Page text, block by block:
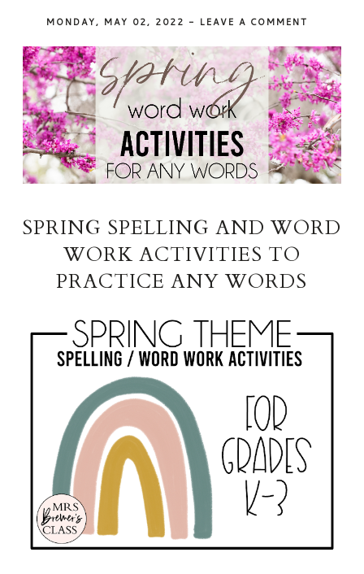
MONDAY, MAY 02, 2022 - LEAVE A COMMENT
SPRING SPELLING AND WORD
WORK ACTIVITIES TO
PRACTICE ANY WORDS